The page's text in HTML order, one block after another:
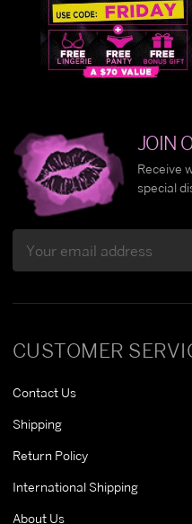
CUSTOMER
Contact Us
Shipping
Return Policy
International Shipping
About Us
JOIN
Receive
special
Address